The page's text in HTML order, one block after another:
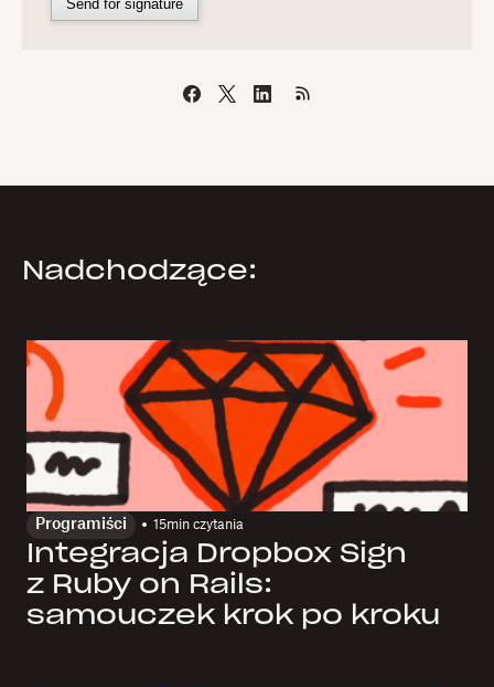
Send for signature
Nadchodzące:
Programiści 15min czytania
Integracja Dropbox Sign
z Ruby on Rails:
samouczek krok po kroku